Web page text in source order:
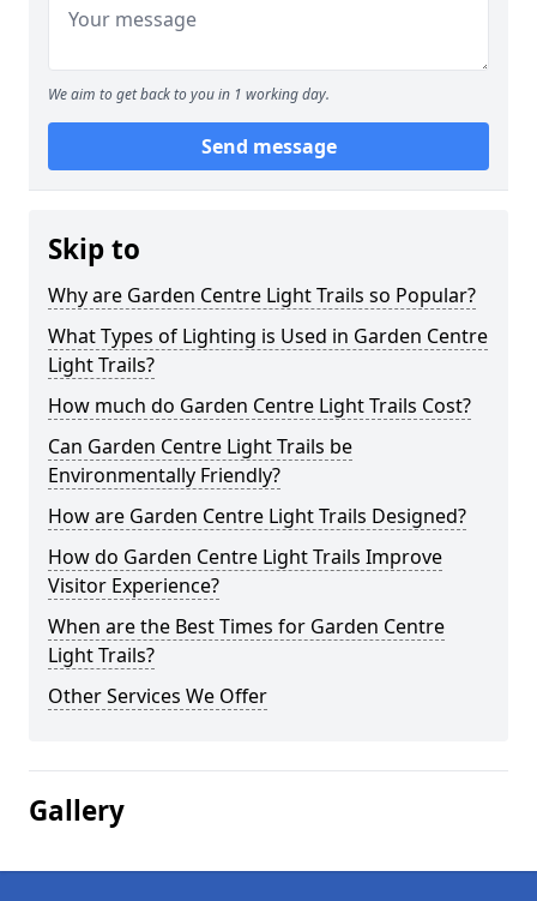
We aim to get back to you in 1 working day.
Send message
Skip to
Why are Garden Centre Light Trails so Popular?
What Types of Lighting is Used in Garden Centre
Light Trails?
How much do Garden Centre Light Trails Cost?
Can Garden Centre Light Trails be
Environmentally Friendly?
How are Garden Centre Light Trails Designed?
How do Garden Centre Light Trails Improve
Visitor Experience?
When are the Best Times for Garden Centre
Light Trails?
Other Services We Offer
Gallery